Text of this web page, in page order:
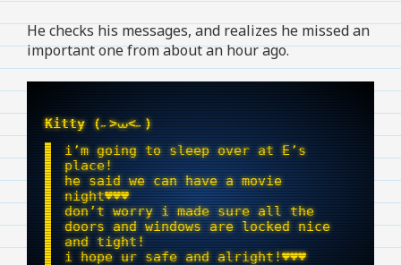
He checks his messages, and realizes he missed an
important one from about an hour ago.
Kitty (˶>⩊<˶)
i’m going to sleep over at E’s
place!
he said we can have a movie
night♥︎♥︎♥︎
don’t worry i made sure all the
doors and windows are locked nice
and tight!
i hope ur safe and alright!ㅤ♥︎♥︎♥︎